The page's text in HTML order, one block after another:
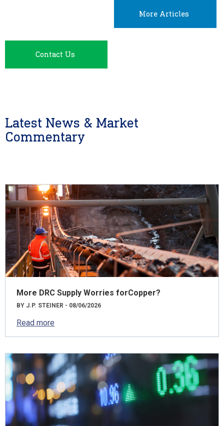
More Articles
Contact Us
Latest News & Market
Commentary
More DRC Supply Worries forCopper?
BY J.P. STEINER - 08/06/2026
Read more